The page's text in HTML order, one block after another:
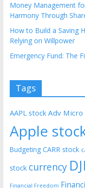
Money Management
Harmony Through
How to Build a Saving
Relying on Willpower
Emergency Fund: The
Tags
AAPL stock Adv Micro
Apple
Budgeting CARR stock
stock currency
Financial Freedom